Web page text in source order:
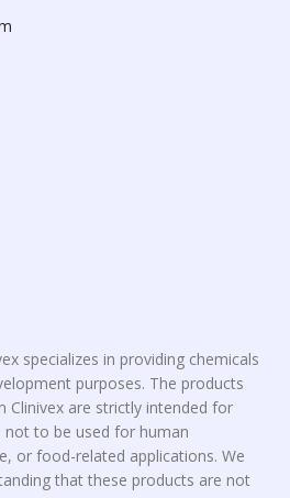
specializes in providing chemicals
purposes. The products
Clinivex are strictly intended for
not to be used for human
or food-related applications. We
that these products are not